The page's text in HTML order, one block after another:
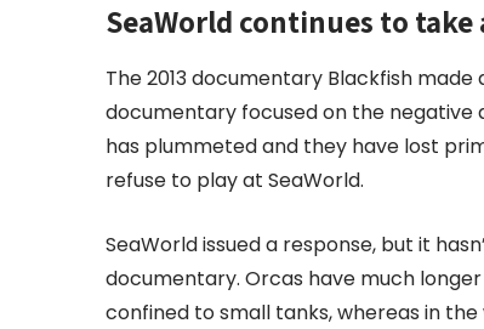
SeaWorld continues to take
The 2013 documentary Blackfish
documentary focused on the negative
has plummeted and they have lost
refuse to play at SeaWorld.
SeaWorld issued a response, but it
documentary. Orcas have much
confined to small tanks, whereas in